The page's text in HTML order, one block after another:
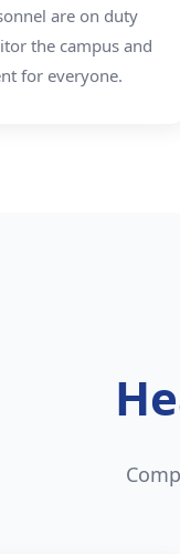
are on duty
the campus and
for everyone.